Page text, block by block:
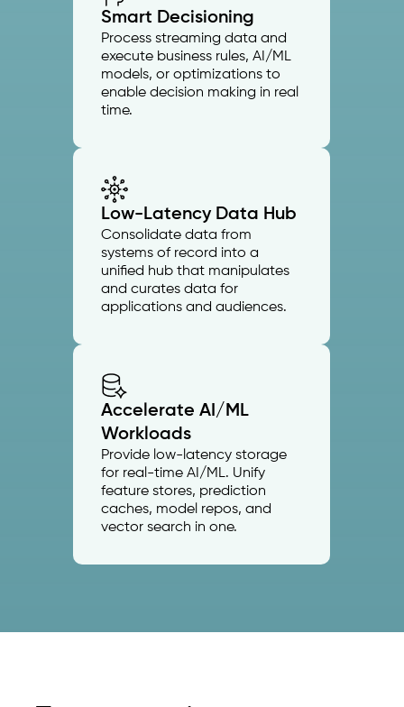
Smart Decisioning
Process streaming data and
execute business rules, AI/ML
models, or optimizations to
enable decision making in real
time.
Low-Latency Data Hub
Consolidate data from
systems of record into a
unified hub that manipulates
and curates data for
applications and audiences.
Accelerate AI/ML
Workloads
Provide low-latency storage
for real-time AI/ML. Unify
feature stores, prediction
caches, model repos, and
vector search in one.